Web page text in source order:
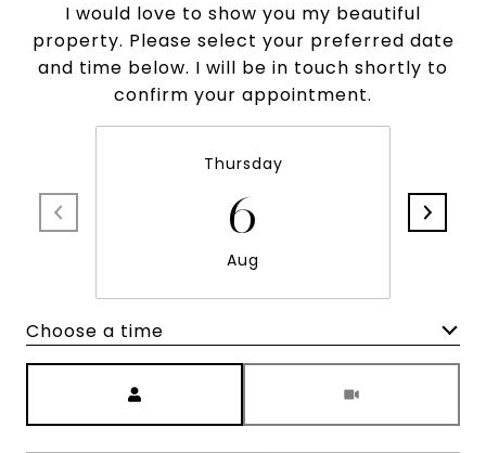
I would love to show you my beautiful
property. Please select your preferred date
and time below. I will be in touch shortly to
confirm your appointment.
Thursday
6
Aug
Choose a time